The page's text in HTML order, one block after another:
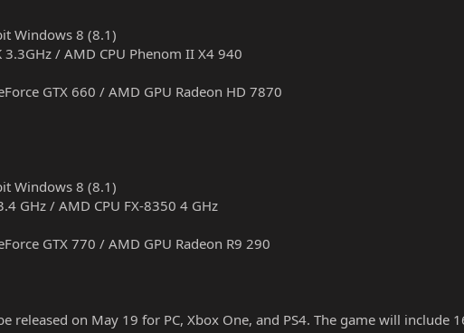
Windows 8 (8.1)
3.3GHz / AMD CPU Phenom II X4 940
GTX 660 / AMD GPU Radeon HD 7870
Windows 8 (8.1)
GHz / AMD CPU FX-8350 4 GHz
GTX 770 / AMD GPU Radeon R9 290
released on May 19 for PC, Xbox One, and PS4. The game will include